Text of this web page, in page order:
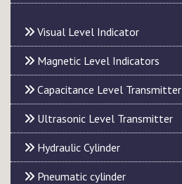
Visual Level Indicator
Magnetic Level Indicators
Capacitance Level Transmitter
Ultrasonic Level Transmitter
Hydraulic Cylinder
Pneumatic cylinder